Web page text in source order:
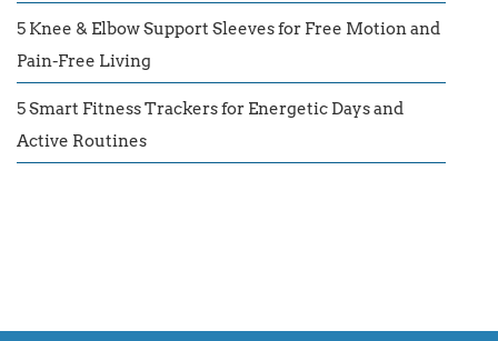
5 Knee & Elbow Support Sleeves for Free Motion and
Pain-Free Living
5 Smart Fitness Trackers for Energetic Days and
Active Routines